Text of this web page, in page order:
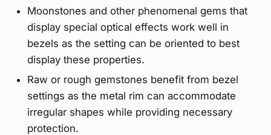
Moonstones and other phenomenal gems that
display special optical effects work well in
bezels as the setting can be oriented to best
display these properties.
Raw or rough gemstones benefit from bezel
settings as the metal rim can accommodate
irregular shapes while providing necessary
protection.